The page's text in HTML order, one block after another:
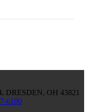
DRESDEN, OH 43821
6100